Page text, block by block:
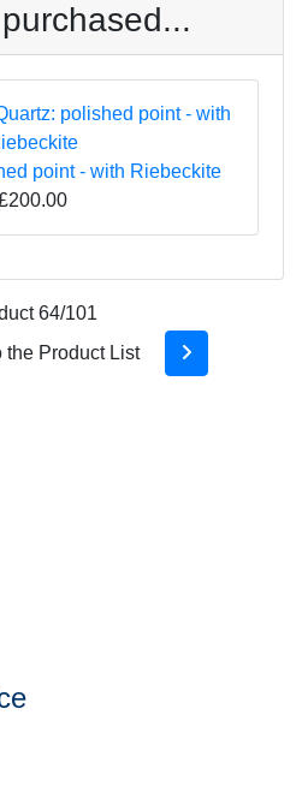
point - with Riebeckite
64/101
the Product List